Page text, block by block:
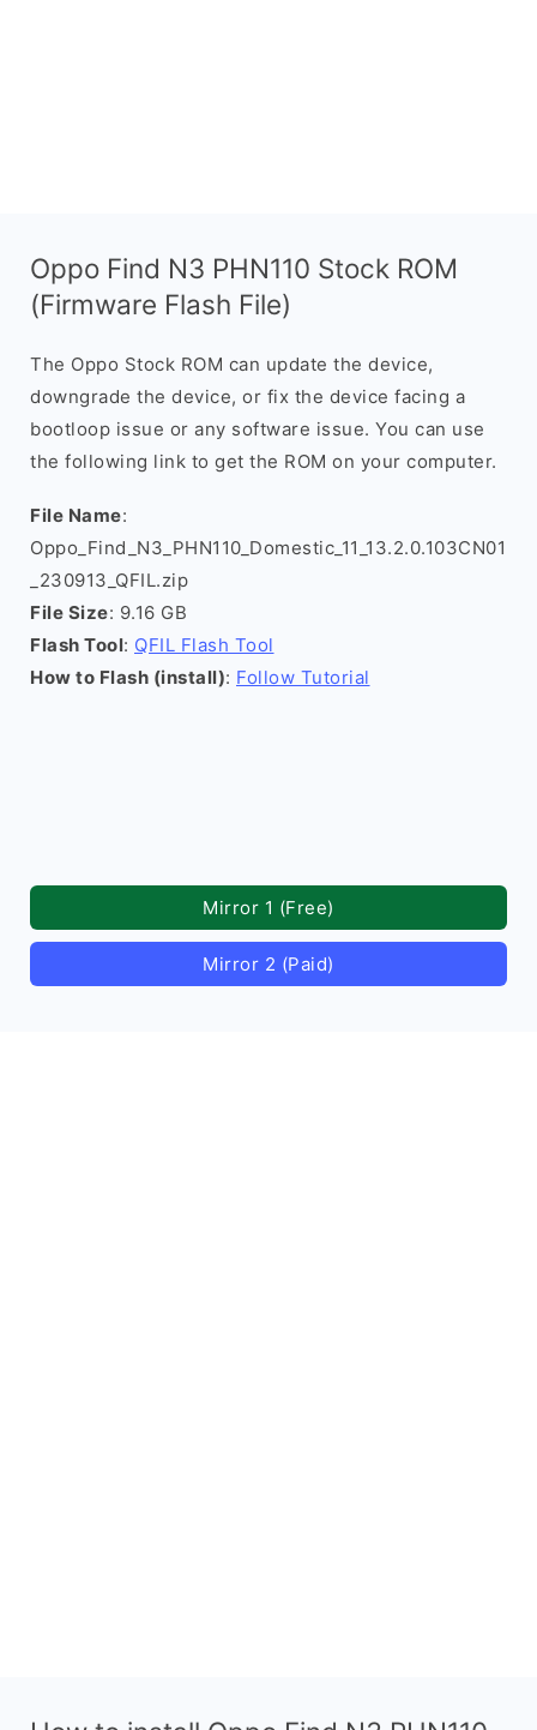
Oppo Find N3 PHN110 Stock ROM
(Firmware Flash File)
The Oppo Stock ROM can update the device,
downgrade the device, or fix the device facing a
bootloop issue or any software issue. You can use
the following link to get the ROM on your computer.
File Name:
Oppo_Find_N3_PHN110_Domestic_11_13.2.0.103CN01
_230913_QFIL.zip
File Size: 9.16 GB
Flash Tool: QFIL Flash Tool
How to Flash (install): Follow Tutorial
Mirror 1 (Free)
Mirror 2 (Paid)